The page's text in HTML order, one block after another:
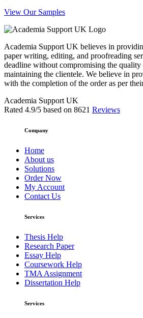
View Our Samples
Academia Support UK believes in
paper writing, editing, and proofreading
deadline without compromising the quality
maintaining the clientele. We believe in
with the completion of the order as per
Academia Support UK
Rated 4.9/5 based on 8621 Reviews
Company
Home
About us
Solutions
Order Now
My Account
Contact Us
Services
Thesis Help
Research Paper
Essay Help
Coursework Help
TMA Assignment
Dissertation Help
Services